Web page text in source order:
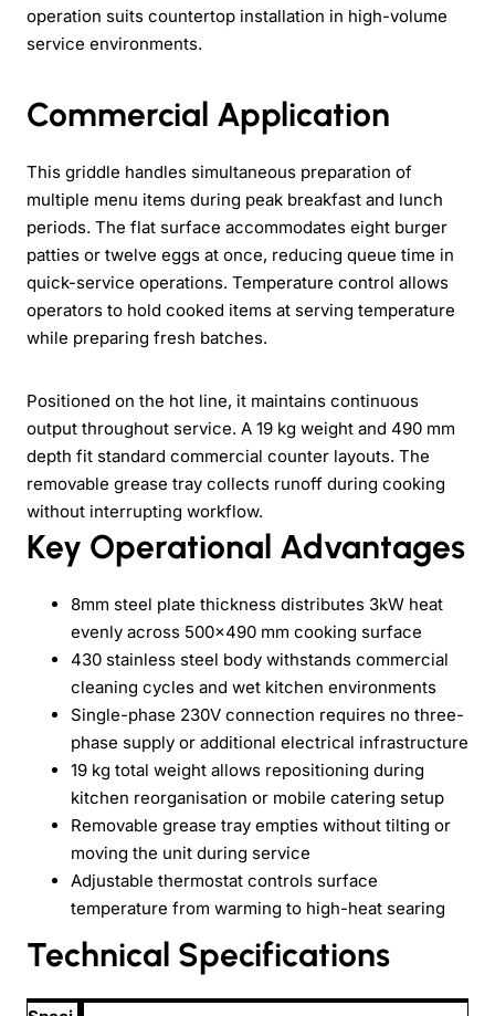
operation suits countertop installation in high-volume
service environments.
Commercial Application
This griddle handles simultaneous preparation of
multiple menu items during peak breakfast and lunch
periods. The flat surface accommodates eight burger
patties or twelve eggs at once, reducing queue time in
quick-service operations. Temperature control allows
operators to hold cooked items at serving temperature
while preparing fresh batches.
Positioned on the hot line, it maintains continuous
output throughout service. A 19 kg weight and 490 mm
depth fit standard commercial counter layouts. The
removable grease tray collects runoff during cooking
without interrupting workflow.
Key Operational Advantages
8mm steel plate thickness distributes 3kW heat
evenly across 500×490 mm cooking surface
430 stainless steel body withstands commercial
cleaning cycles and wet kitchen environments
Single-phase 230V connection requires no three-
phase supply or additional electrical infrastructure
19 kg total weight allows repositioning during
kitchen reorganisation or mobile catering setup
Removable grease tray empties without tilting or
moving the unit during service
Adjustable thermostat controls surface
temperature from warming to high-heat searing
Technical Specifications